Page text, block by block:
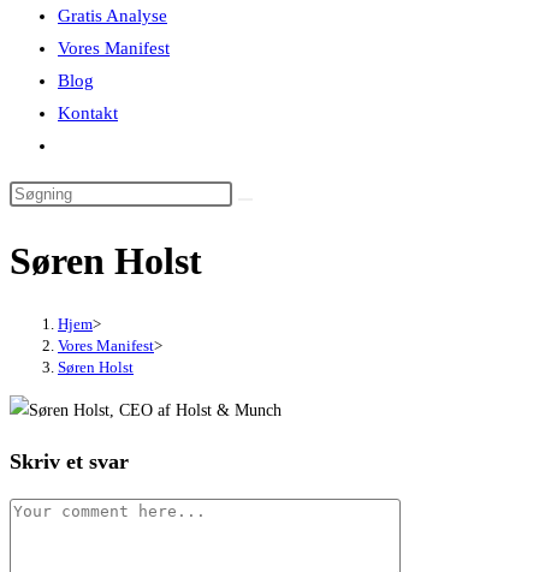
Gratis Analyse
Vores Manifest
Blog
Kontakt
search
Søren Holst
Hjem>
Vores Manifest>
Søren Holst
Skriv et svar
Comment